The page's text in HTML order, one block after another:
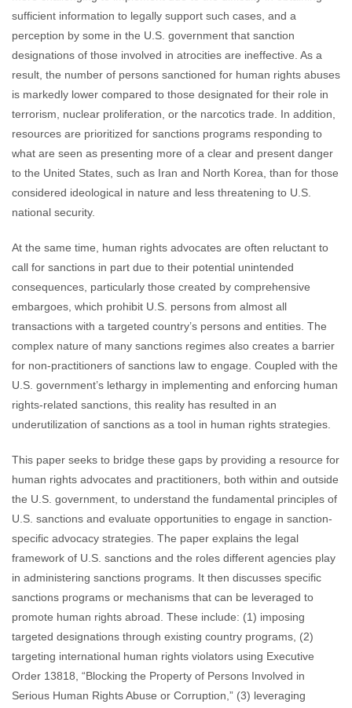
sufficient information to legally support such cases, and a
perception by some in the U.S. government that sanction
designations of those involved in atrocities are ineffective. As a
result, the number of persons sanctioned for human rights abuses
is markedly lower compared to those designated for their role in
terrorism, nuclear proliferation, or the narcotics trade. In addition,
resources are prioritized for sanctions programs responding to
what are seen as presenting more of a clear and present danger
to the United States, such as Iran and North Korea, than for those
considered ideological in nature and less threatening to U.S.
national security.
At the same time, human rights advocates are often reluctant to
call for sanctions in part due to their potential unintended
consequences, particularly those created by comprehensive
embargoes, which prohibit U.S. persons from almost all
transactions with a targeted country’s persons and entities. The
complex nature of many sanctions regimes also creates a barrier
for non-practitioners of sanctions law to engage. Coupled with the
U.S. government’s lethargy in implementing and enforcing human
rights-related sanctions, this reality has resulted in an
underutilization of sanctions as a tool in human rights strategies.
This paper seeks to bridge these gaps by providing a resource for
human rights advocates and practitioners, both within and outside
the U.S. government, to understand the fundamental principles of
U.S. sanctions and evaluate opportunities to engage in sanction-
specific advocacy strategies. The paper explains the legal
framework of U.S. sanctions and the roles different agencies play
in administering sanctions programs. It then discusses specific
sanctions programs or mechanisms that can be leveraged to
promote human rights abroad. These include: (1) imposing
targeted designations through existing country programs, (2)
targeting international human rights violators using Executive
Order 13818, “Blocking the Property of Persons Involved in
Serious Human Rights Abuse or Corruption,” (3) leveraging